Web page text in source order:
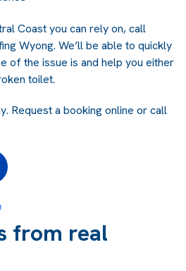
Coastyou can rely on, call
Wyong. We’ll be able to quickly
of the issue is and help you either
toilet.
Request a booking online or call
from real